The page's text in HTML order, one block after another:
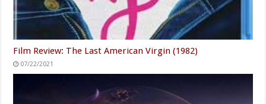
Film Review: The Last American Virgin (1982)
07/22/2021